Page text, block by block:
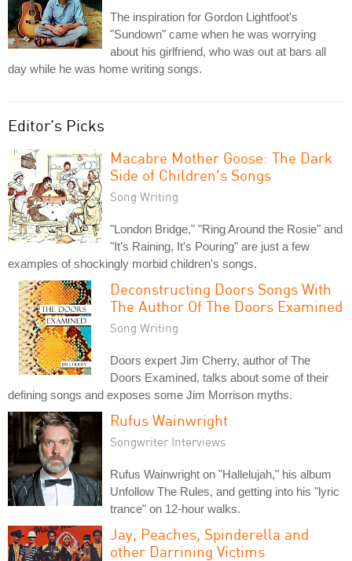
The inspiration for Gordon Lightfoot's
"Sundown" came when he was worrying
about his girlfriend, who was out at bars all
day while he was home writing songs.
Editor's Picks
Macabre Mother Goose: The Dark
Side of Children's Songs
Song Writing
"London Bridge," "Ring Around the Rosie" and
"It's Raining, It's Pouring" are just a few
examples of shockingly morbid children's songs.
Deconstructing Doors Songs With
The Author Of The Doors Examined
Song Writing
Doors expert Jim Cherry, author of The
Doors Examined, talks about some of their
defining songs and exposes some Jim Morrison myths.
Rufus Wainwright
Songwriter Interviews
Rufus Wainwright on "Hallelujah," his album
Unfollow The Rules, and getting into his "lyric
trance" on 12-hour walks.
Jay, Peaches, Spinderella and
other Darrining Victims